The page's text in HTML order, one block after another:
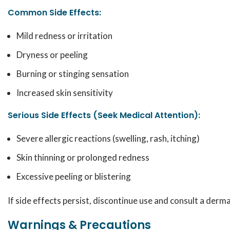
Common Side Effects:
Mild redness or irritation
Dryness or peeling
Burning or stinging sensation
Increased skin sensitivity
Serious Side Effects (Seek Medical Attention):
Severe allergic reactions (swelling, rash, itching)
Skin thinning or prolonged redness
Excessive peeling or blistering
If side effects persist, discontinue use and consult a
Warnings & Precautions